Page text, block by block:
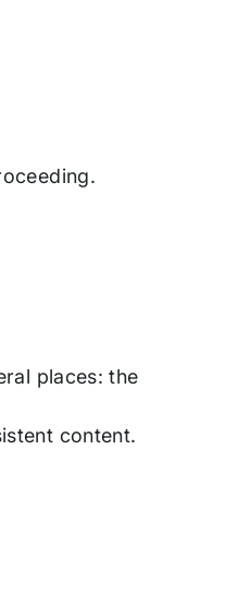
places: the
content.